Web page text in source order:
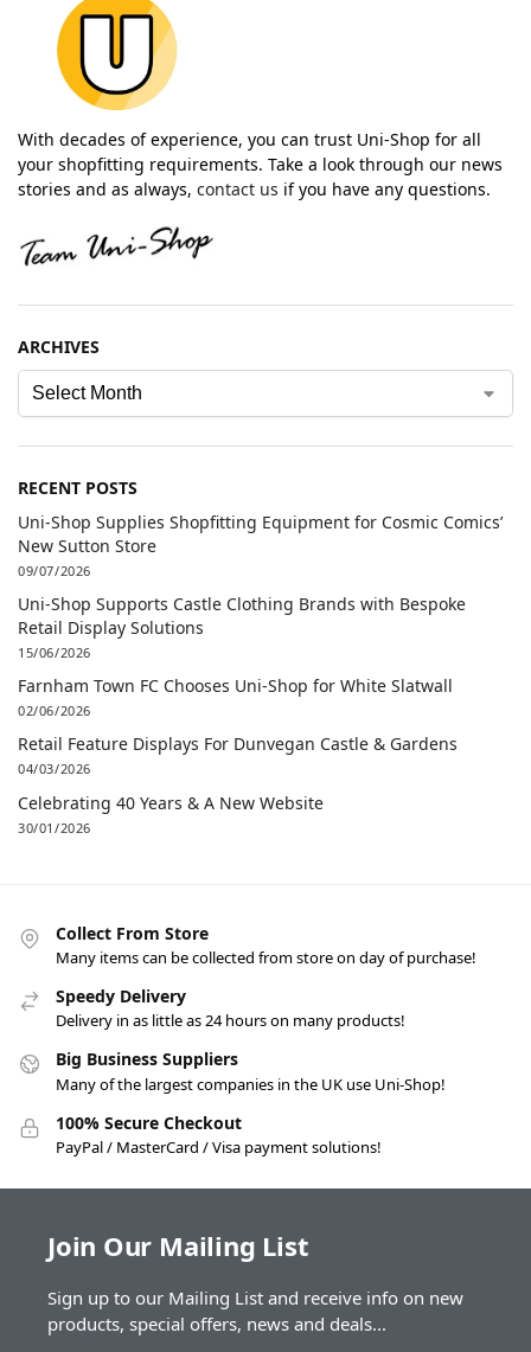
With decades of experience, you can trust Uni-Shop for all
your shopfitting requirements. Take a look through our news
stories and as always, contact us if you have any questions.
ARCHIVES
RECENT POSTS
Uni-Shop Supplies Shopfitting Equipment for Cosmic Comics’
New Sutton Store
09/07/2026
Uni-Shop Supports Castle Clothing Brands with Bespoke
Retail Display Solutions
15/06/2026
Farnham Town FC Chooses Uni-Shop for White Slatwall
02/06/2026
Retail Feature Displays For Dunvegan Castle & Gardens
04/03/2026
Celebrating 40 Years & A New Website
30/01/2026
Collect From Store
Many items can be collected from store on day of purchase!
Speedy Delivery
Delivery in as little as 24 hours on many products!
Big Business Suppliers
Many of the largest companies in the UK use Uni-Shop!
100% Secure Checkout
PayPal / MasterCard / Visa payment solutions!
Join Our Mailing List
Sign up to our Mailing List and receive info on new
products, special offers, news and deals...